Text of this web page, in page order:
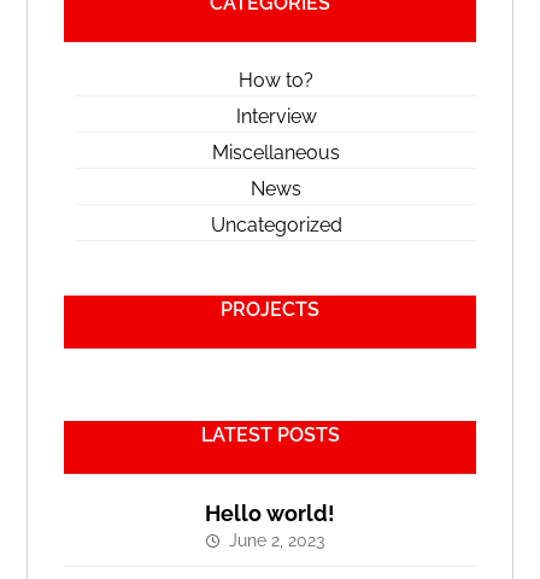
How to?
Interview
Miscellaneous
News
Uncategorized
PROJECTS
LATEST POSTS
Hello world!
June 2, 2023